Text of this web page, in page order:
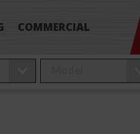
COMMERCIAL